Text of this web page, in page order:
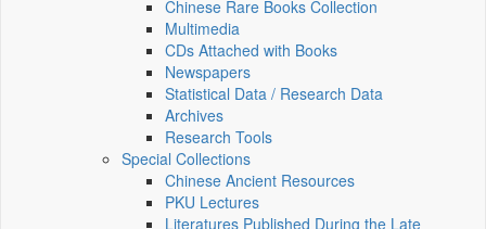
Chinese Rare Books Collection
Multimedia
CDs Attached with Books
Newspapers
Statistical Data / Research Data
Archives
Research Tools
Special Collections
Chinese Ancient Resources
PKU Lectures
Literatures Published During the Late